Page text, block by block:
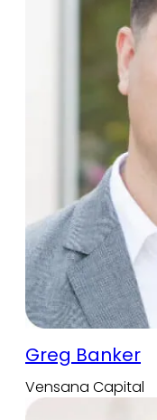
Greg Banker
Vensana Capital